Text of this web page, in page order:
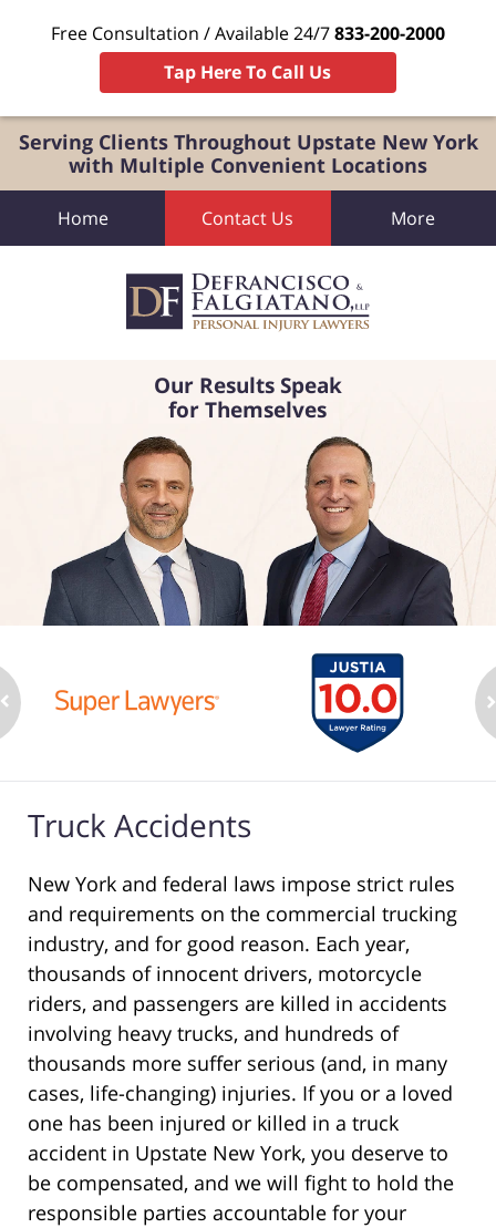
Serving Clients Throughout Upstate New York
with Multiple Convenient Locations
Free Consultation / Available 24/7833-200-2000
Tap Here To Call Us
Home Contact Us More
Our Results Speak
for Themselves
Truck Accidents
New York and federal laws impose strict rules
and requirements on the commercial trucking
industry, and for good reason. Each year,
thousands of innocent drivers, motorcycle
riders, and passengers are killed in accidents
involving heavy trucks, and hundreds of
thousands more suffer serious (and, in many
cases, life-changing) injuries. If you or a loved
one has been injured or killed in a truck
accident in Upstate New York, you deserve to
be compensated, and we will fight to hold the
responsible parties accountable for your